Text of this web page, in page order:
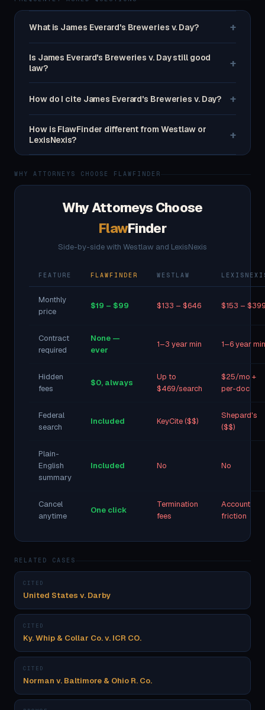
What is James Everard's Breweries v. Day? +
Is James Everard's Breweries v. Day still good
law?
+
How do I cite James Everard's Breweries v. Day? +
How is FlawFinder different from Westlaw or
LexisNexis?
+
WHY ATTORNEYS CHOOSE FLAWFINDER
Why Attorneys Choose
FlawFinder
Side-by-side with Westlaw and LexisNexis
FEATURE FLAWFINDER WESTLAW
Monthly
price
$19 – $99 $133 – $646 $153 –
Contract
required
None —
ever
1–3 year min 1–6 year min
Hidden
fees
$0, always
Up to
$469/search
$25/mo +
per-doc
Federal
search
Included KeyCite ($$)
Shepard's
($$)
Plain-
English
summary
Included No No
Cancel
anytime
One click
Termination
fees
Account
friction
RELATED CASES
CITED
United States v. Darby
CITED
Ky. Whip & Collar Co. v. ICR CO.
CITED
Norman v. Baltimore & Ohio R. Co.